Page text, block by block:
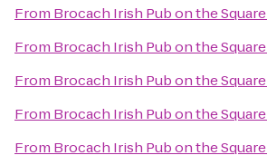
From Brocach Irish Pub on the Square
From Brocach Irish Pub on the Square
From Brocach Irish Pub on the Square
From Brocach Irish Pub on the Square
From Brocach Irish Pub on the Square